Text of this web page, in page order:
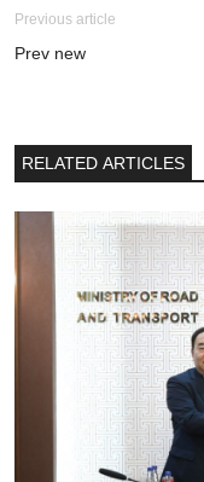
Previous article
Prev new
RELATED ARTICLES